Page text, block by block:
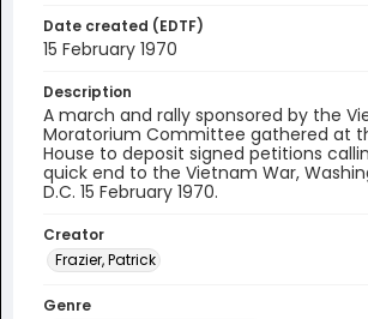
Date created (EDTF)
15 February 1970
Description
A march and rally sponsored by the
Moratorium Committee gathered at
House to deposit signed petitions
quick end to the Vietnam War,
D.C. 15 February 1970.
Creator
Frazier, Patrick
Genre